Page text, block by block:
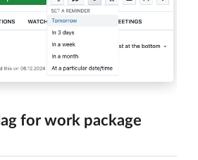
for work package